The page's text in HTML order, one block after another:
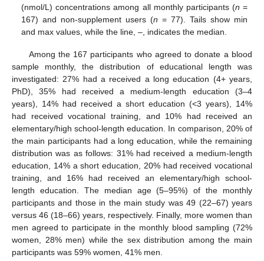
(nmol/L) concentrations among all monthly participants (n =
167) and non-supplement users (n = 77). Tails show min
and max values, while the line, –, indicates the median.
Among the 167 participants who agreed to donate a blood
sample monthly, the distribution of educational length was
investigated: 27% had a received a long education (4+ years,
PhD), 35% had received a medium-length education (3–4
years), 14% had received a short education (<3 years), 14%
had received vocational training, and 10% had received an
elementary/high school-length education. In comparison, 20% of
the main participants had a long education, while the remaining
distribution was as follows: 31% had received a medium-length
education, 14% a short education, 20% had received vocational
training, and 16% had received an elementary/high school-
length education. The median age (5–95%) of the monthly
participants and those in the main study was 49 (22–67) years
versus 46 (18–66) years, respectively. Finally, more women than
men agreed to participate in the monthly blood sampling (72%
women, 28% men) while the sex distribution among the main
participants was 59% women, 41% men.